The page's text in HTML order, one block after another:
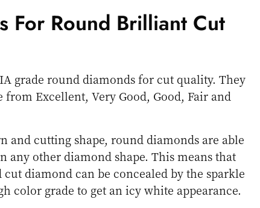
For Round Brilliant Cut
grade round diamonds for cut quality. They
from Excellent, Very Good, Good, Fair and
and cutting shape, round diamonds are able
any other diamond shape. This means that
diamond can be concealed by the sparkle
color grade to get an icy white appearance.